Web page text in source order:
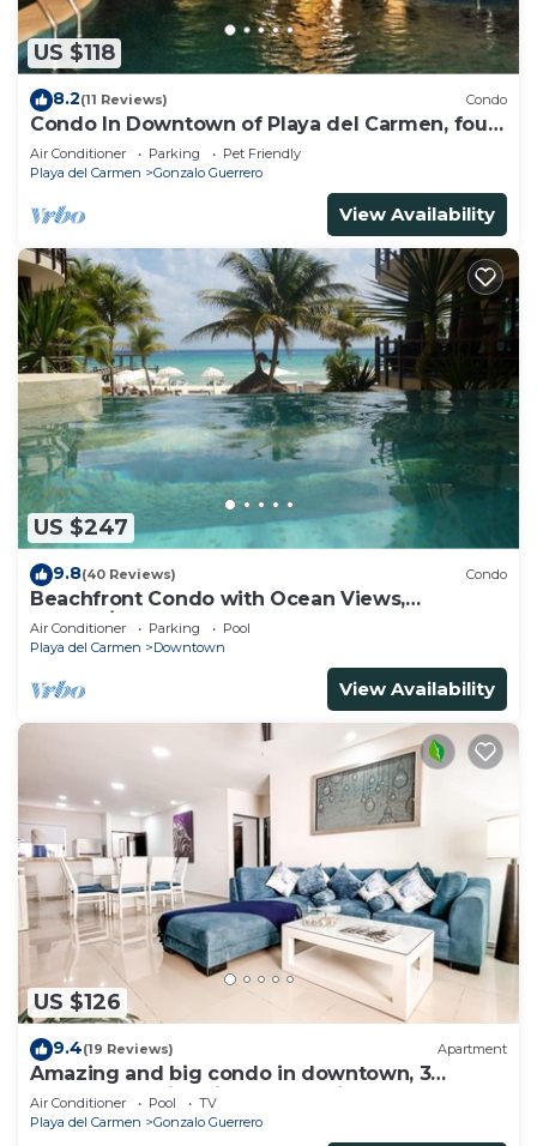
US $118
8.2(11 Reviews) Condo
Condo In Downtown of Playa del Carmen, four
blocks to the 5th
Air Conditioner Parking
Pet Friendly
Playa del Carmen
Gonzalo Guerrero
View Availability
US $247
9.8(40 Reviews) Condo
Beachfront Condo with Ocean Views,
Washer/dryer, 2 pools
Air Conditioner Parking
Pool
Playa del Carmen
Downtown
View Availability
US $126
9.4(19 Reviews) Apartment
Amazing and big condo in downtown, 3
bedrooms all in suite and spacious areas
Air Conditioner Pool
TV
Playa del Carmen
Gonzalo Guerrero